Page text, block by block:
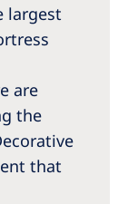
largest
are
the
that